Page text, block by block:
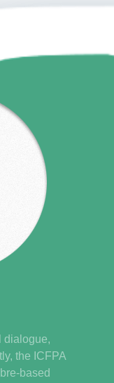
dialogue,
the ICFPA
based